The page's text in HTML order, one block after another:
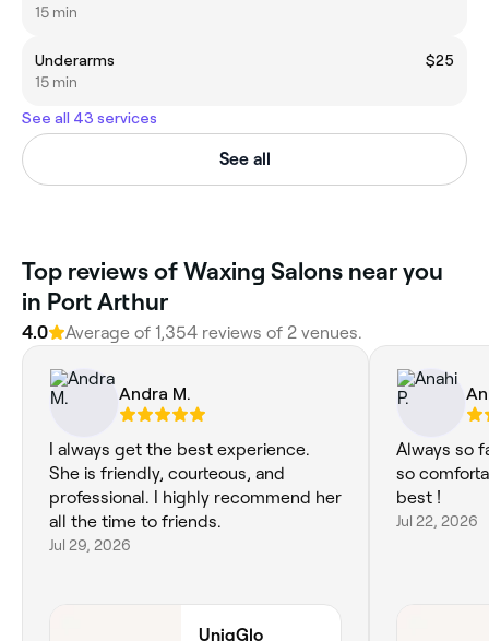
15 min
Underarms
$25
15 min
See all 43 services
See all
Top reviews of Waxing Salons near you
in Port Arthur
4.0 Average of 1,354 reviews of 2 venues.
Andra M.
I always get the best experience.
She is friendly, courteous, and
professional. I highly recommend her
all the time to friends.
Jul 29, 2026
UniqGlo
Always so
so
best !
Jul 22, 2026